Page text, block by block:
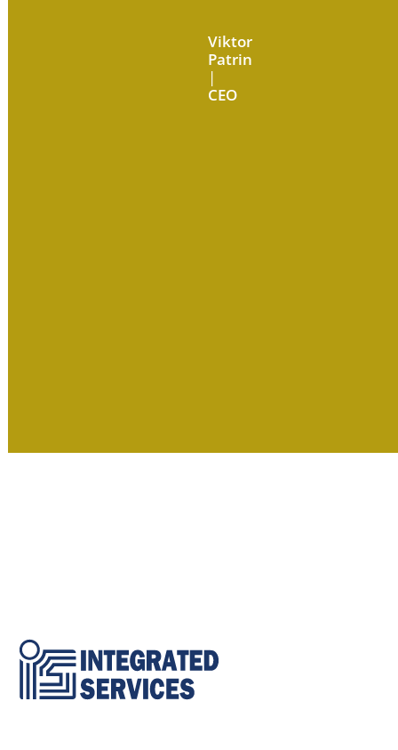
Viktor
Patrin
|
CEO